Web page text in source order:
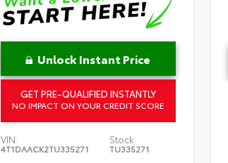
Unlock Instant Price
GET PRE-QUALIFIED INSTANTLY
NO IMPACT ON YOUR CREDIT SCORE
VIN:
4T1DAACK2TU335271
Stock:
TU335271